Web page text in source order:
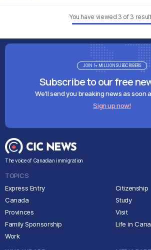
You have viewed 3 of 3
Subscribe to our free
We'll send you breaking news as soon
Sign up now!
JOIN 1+ MILLION SUBSCRIBERS
The voice of Canadian immigration
TOPICS
Express Entry
Canada
Provinces
Family Sponsorship
Work
Citizenship
Study
Visit
Life in